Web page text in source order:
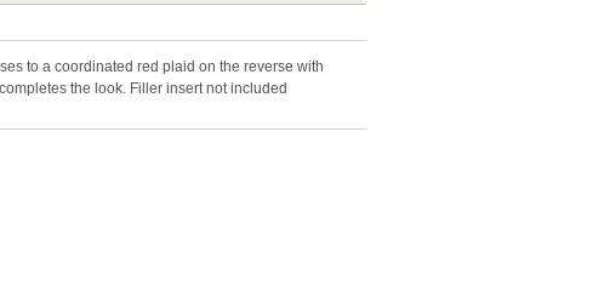
to a coordinated red plaid on the reverse with
the look. Filler insert not included